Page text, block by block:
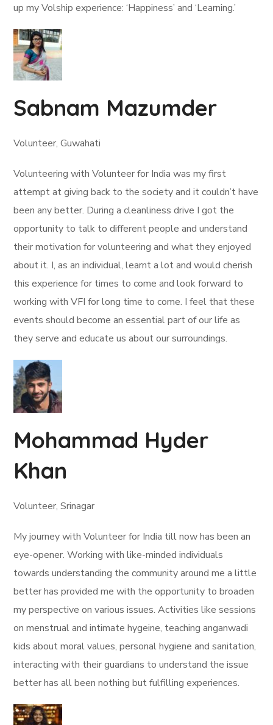
up my Volship experience: ‘Happiness’ and ‘Learning.’
Sabnam Mazumder
Volunteer, Guwahati
Volunteering with Volunteer for India was my first
attempt at giving back to the society and it couldn’t have
been any better. During a cleanliness drive I got the
opportunity to talk to different people and understand
their motivation for volunteering and what they enjoyed
about it. I, as an individual, learnt a lot and would cherish
this experience for times to come and look forward to
working with VFI for long time to come. I feel that these
events should become an essential part of our life as
they serve and educate us about our surroundings.
Mohammad Hyder
Khan
Volunteer, Srinagar
My journey with Volunteer for India till now has been an
eye-opener. Working with like-minded individuals
towards understanding the community around me a little
better has provided me with the opportunity to broaden
my perspective on various issues. Activities like sessions
on menstrual and intimate hygeine, teaching anganwadi
kids about moral values, personal hygiene and sanitation,
interacting with their guardians to understand the issue
better has all been nothing but fulfilling experiences.